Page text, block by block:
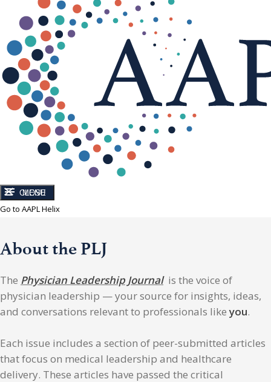
CLOSE
MENU
Go to AAPL Helix
About the PLJ
The Physician Leadership Journalis the voice of
physician leadership — your source for insights, ideas,
and conversations relevant to professionals likeyou.
Each issue includes a section of peer-submitted articles
that focus on medical leadership and healthcare
delivery. These articles have passed the critical